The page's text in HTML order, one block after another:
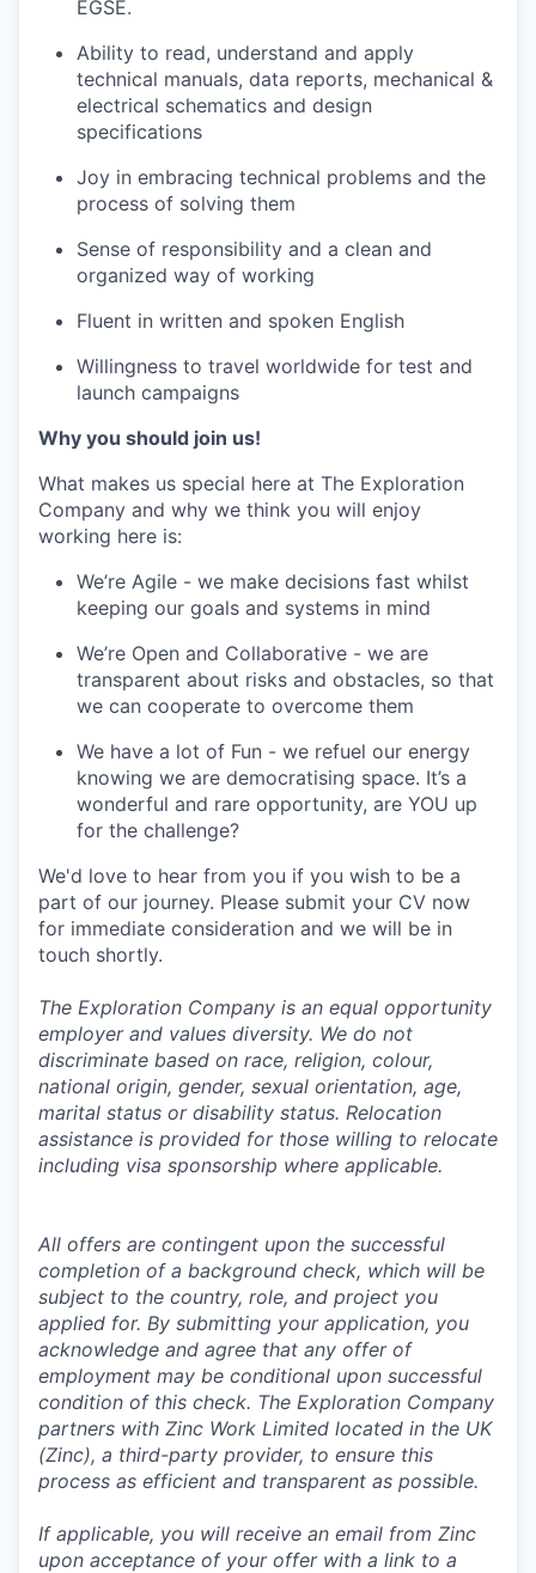
EGSE.
Ability to read, understand and apply
technical manuals, data reports, mechanical &
electrical schematics and design
specifications
Joy in embracing technical problems and the
process of solving them
Sense of responsibility and a clean and
organized way of working
Fluent in written and spoken English
Willingness to travel worldwide for test and
launch campaigns
Why you should join us!
What makes us special here at The Exploration
Company and why we think you will enjoy
working here is:
We’re Agile - we make decisions fast whilst
keeping our goals and systems in mind
We’re Open and Collaborative - we are
transparent about risks and obstacles, so that
we can cooperate to overcome them
We have a lot of Fun - we refuel our energy
knowing we are democratising space. It’s a
wonderful and rare opportunity, are YOU up
for the challenge?
We'd love to hear from you if you wish to be a
part of our journey. Please submit your CV now
for immediate consideration and we will be in
touch shortly.
The Exploration Company is an equal opportunity
employer and values diversity. We do not
discriminate based on race, religion, colour,
national origin, gender, sexual orientation, age,
marital status or disability status. Relocation
assistance is provided for those willing to relocate
including visa sponsorship where applicable.
All offers are contingent upon the successful
completion of a background check, which will be
subject to the country, role, and project you
applied for. By submitting your application, you
acknowledge and agree that any offer of
employment may be conditional upon successful
condition of this check. The Exploration Company
partners with Zinc Work Limited located in the UK
(Zinc), a third-party provider, to ensure this
process as efficient and transparent as possible.
If applicable, you will receive an email from Zinc
upon acceptance of your offer with a link to a